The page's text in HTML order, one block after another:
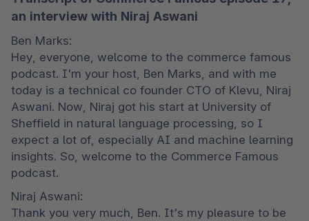
an interview with Niraj Aswani
Ben Marks:
Hey, everyone, welcome to the commerce famous
podcast. I'm your host, Ben Marks, and with me
today is a technical co founder CTO of Klevu, Niraj
Aswani. Now, Niraj got his start at University of
Sheffield in natural language processing, so I
expect a lot of, especially AI and machine learning
insights. So, welcome to the Commerce Famous
podcast.
Niraj Aswani:
Thank you very much, Ben. It's my pleasure to be